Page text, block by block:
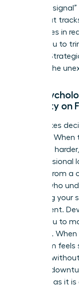
“warning
team that
churn rates in
allows you to
muscle.
against the
The
Volatility on
High-stakes
isolating. When
the climb
of professional
counsel from
leaders who
Managing your
requirement.
allows you to
presence.
your team
strategy
during a
fortitude as it